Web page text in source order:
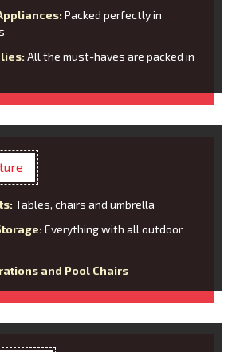
Packed perfectly in
All the must-haves are packed in
Tables, chairs and umbrella
Everything with all outdoor
and Pool Chairs